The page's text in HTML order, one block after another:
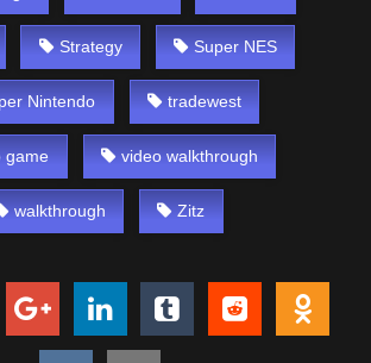
Strategy Super NES
Nintendo tradewest
game video walkthrough
walkthrough Zitz